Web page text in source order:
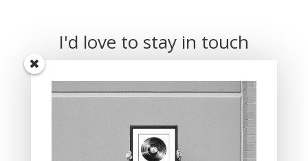
I'd love to stay in touch
available.